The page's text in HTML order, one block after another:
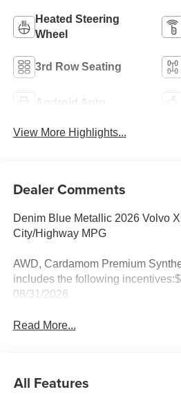
Heated Steering
Wheel
3rd Row Seating
Android Auto
View More Highlights...
Dealer Comments
Denim Blue Metallic 2026 Volvo
City/Highway MPG
AWD, Cardamom Premium
includes the following
08/31/2026
Read More...
All Features